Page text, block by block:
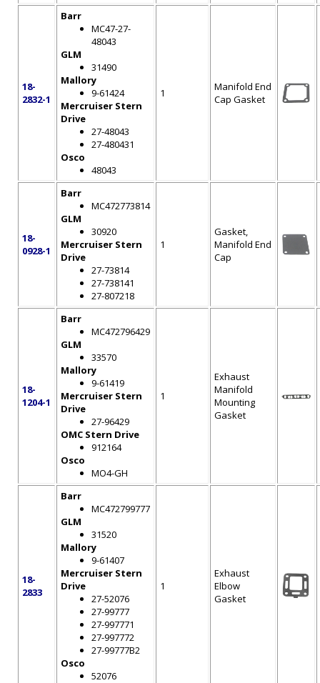
18-
2832-1
Barr
MC47-27-
48043
GLM
31490
Mallory
9-61424
Mercruiser Stern
Drive
27-48043
27-480431
Osco
48043
1
Manifold End
Cap Gasket
18-
0928-1
Barr
MC472773814
GLM
30920
Mercruiser Stern
Drive
27-73814
27-738141
27-807218
1
Gasket,
Manifold End
Cap
18-
1204-1
Barr
MC472796429
GLM
33570
Mallory
9-61419
Mercruiser Stern
Drive
27-96429
OMC Stern Drive
912164
Osco
MO4-GH
1
Exhaust
Manifold
Mounting
Gasket
18-
2833
Barr
MC472799777
GLM
31520
Mallory
9-61407
Mercruiser Stern
Drive
27-52076
27-99777
27-997771
27-997772
27-99777B2
Osco
52076
1
Exhaust
Elbow
Gasket